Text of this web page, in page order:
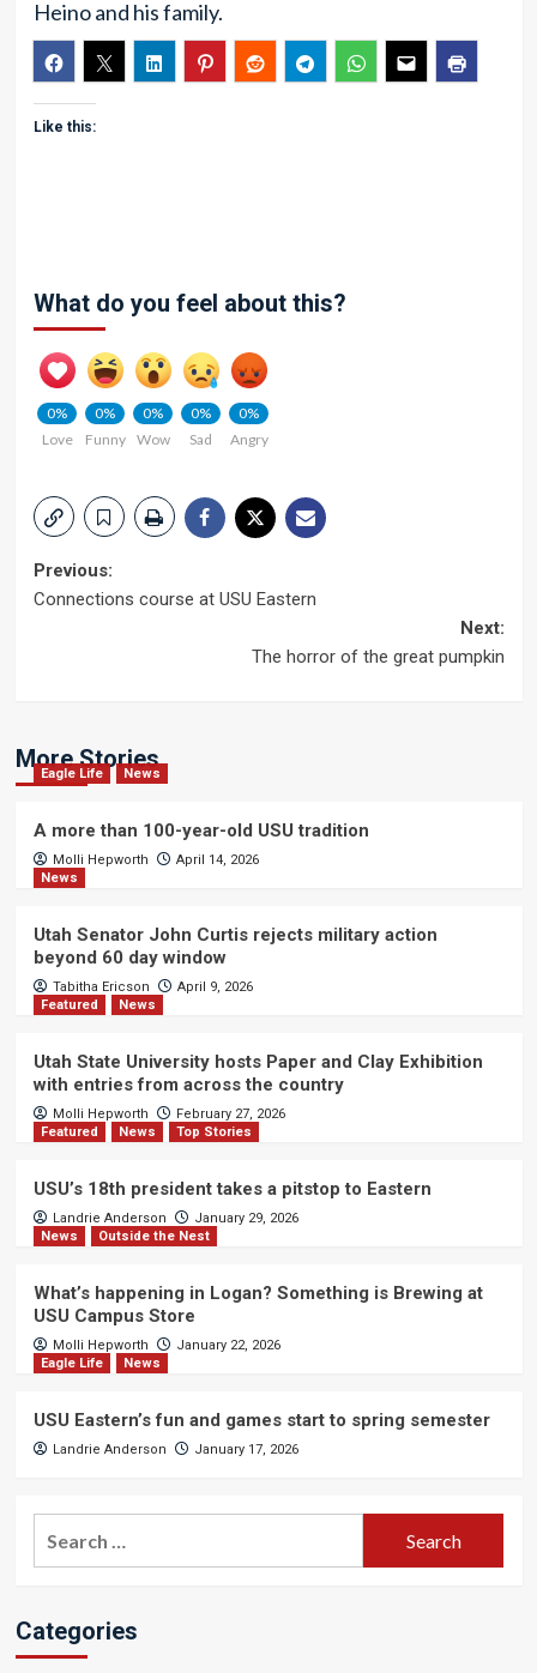
Heino and his family.
Like this:
What do you feel about this?
0%
Love
0%
Funny
0%
Wow
0%
Sad
0%
Angry
Post
Previous:
Connections course at USU Eastern
Next:
The horror of the great pumpkin
More Stories
Eagle Life News
A more than 100-year-old USU tradition
Molli Hepworth
April 14, 2026
News
Utah Senator John Curtis rejects military action
beyond 60 day window
Tabitha Ericson
April 9, 2026
Featured
News
Utah State University hosts Paper and Clay Exhibition
with entries from across the country
Molli Hepworth
February 27, 2026
Featured
News Top Stories
USU’s 18th president takes a pitstop to Eastern
Landrie Anderson
January 29, 2026
News
Outside the Nest
What’s happening in Logan? Something is Brewing at
USU Campus Store
Molli Hepworth
January 22, 2026
Eagle Life
News
USU Eastern’s fun and games start to spring semester
Landrie Anderson January 17, 2026
Categories